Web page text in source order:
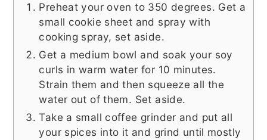
Preheat your oven to 350 degrees. Get a
small cookie sheet and spray with
cooking spray, set aside.
Get a medium bowl and soak your soy
curls in warm water for 10 minutes.
Strain them and then squeeze all the
water out of them. Set aside.
Take a small coffee grinder and put all
your spices into it and grind until mostly